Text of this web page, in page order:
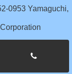
0953 Yamaguchi,